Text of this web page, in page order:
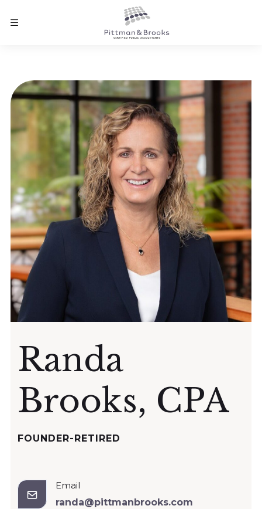
Randa
Brooks, CPA
FOUNDER-RETIRED
Email
randa@pittmanbrooks.com